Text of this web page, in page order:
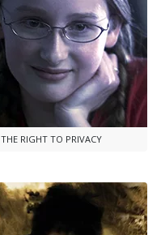
THE RIGHT TO PRIVACY